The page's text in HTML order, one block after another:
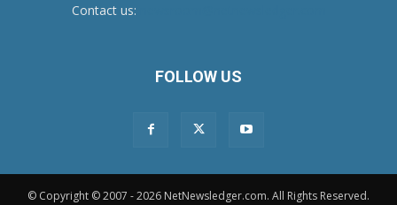
Contact us:
FOLLOW US
© Copyright © 2007 - 2026 NetNewsledger.com. All Rights Reserved.